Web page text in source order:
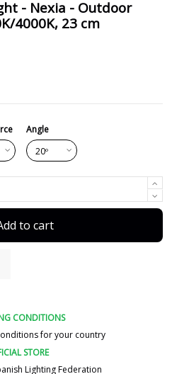
- Nexia - Outdoor
4000K, 23 cm
Angle
to cart
CONDITIONS
for your country
STORE
Lighting Federation